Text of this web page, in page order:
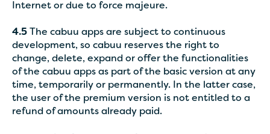
Internet or due to force majeure.
4.5 The cabuu apps are subject to continuous
development, so cabuu reserves the right to
change, delete, expand or offer the functionalities
of the cabuu apps as part of the basic version at any
time, temporarily or permanently. In the latter case,
the user of the premium version is not entitled to a
refund of amounts already paid.